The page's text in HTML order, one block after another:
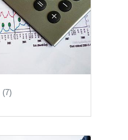
(7)